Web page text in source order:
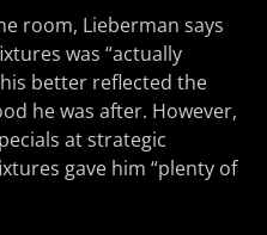
room, Lieberman says
was “actually
better reflected the
he was after. However,
at strategic
gave him “plenty of